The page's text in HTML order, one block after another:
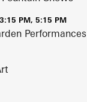
PM, 5:15 PM
Performances